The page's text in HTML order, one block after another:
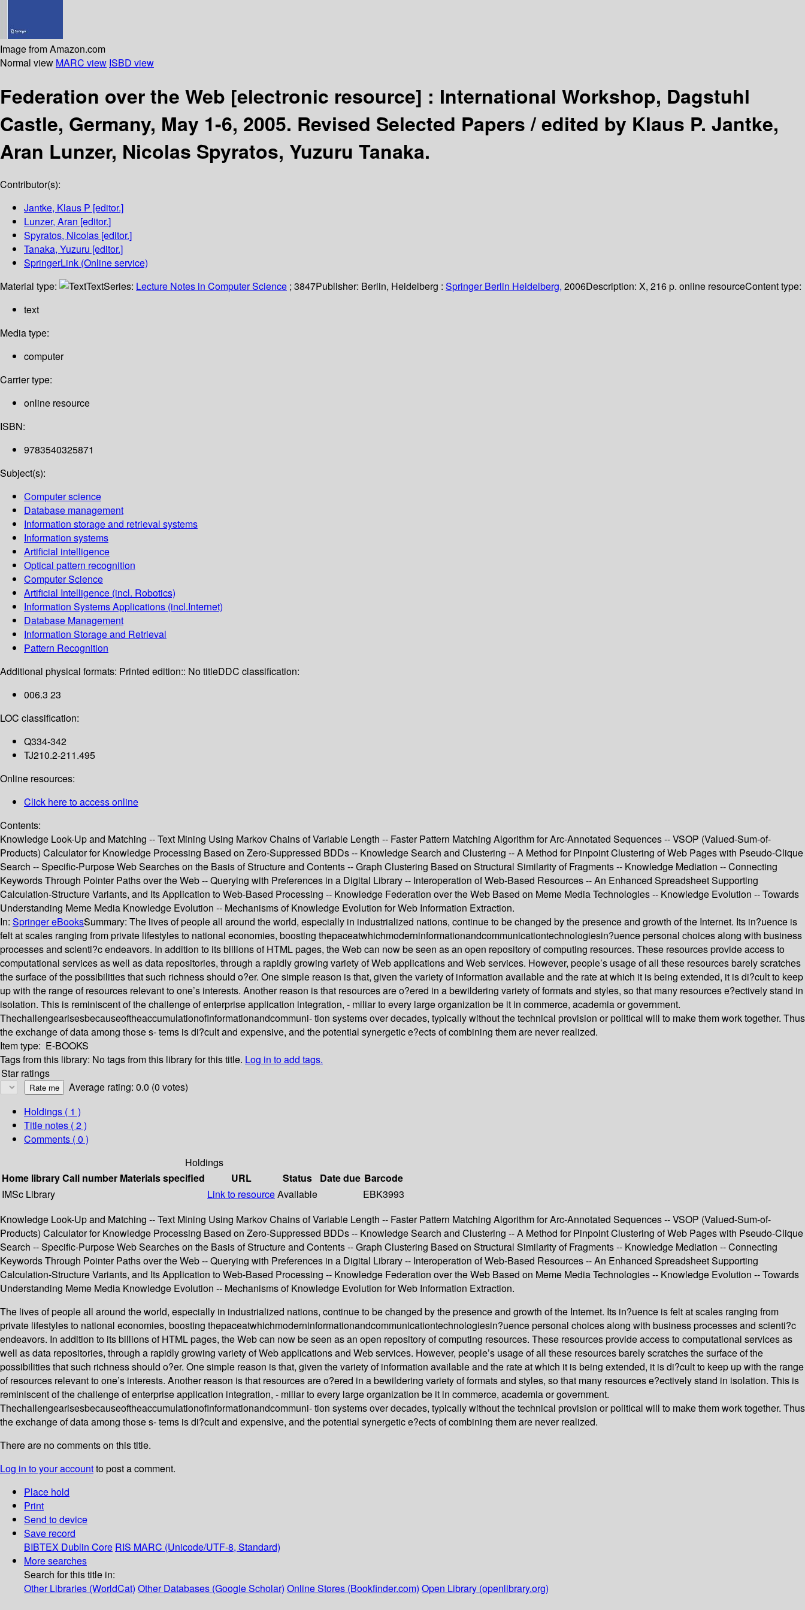
Image from Amazon.com
Normal view MARC view ISBD view
Federation over the Web [electronic resource] : International Workshop, Dagstuhl
Castle, Germany, May 1-6, 2005. Revised Selected Papers /edited by Klaus P. Jantke,
Aran Lunzer, Nicolas Spyratos, Yuzuru Tanaka.
Contributor(s):
Jantke, Klaus P [editor.]
Lunzer, Aran [editor.]
Spyratos, Nicolas [editor.]
Tanaka, Yuzuru [editor.]
SpringerLink (Online service)
Material type:
TextSeries: Lecture Notes in Computer Science ; 3847Publisher: Berlin, Heidelberg : Springer Berlin Heidelberg, 2006Description: X, 216 p. online resourceContent type:
text
Media type:
computer
Carrier type:
online resource
ISBN:
9783540325871
Subject(s):
Computer science
Database management
Information storage and retrieval systems
Information systems
Artificial intelligence
Optical pattern recognition
Computer Science
Artificial Intelligence (incl. Robotics)
Information Systems Applications (incl.Internet)
Database Management
Information Storage and Retrieval
Pattern Recognition
Additional physical formats: Printed edition:: No titleDDC classification:
006.3 23
LOC classification:
Q334-342
TJ210.2-211.495
Online resources:
Click here to access online
Contents:
Knowledge Look-Up and Matching -- Text Mining Using Markov Chains of Variable Length -- Faster Pattern Matching Algorithm for Arc-Annotated Sequences -- VSOP (Valued-Sum-of-
Products) Calculator for Knowledge Processing Based on Zero-Suppressed BDDs -- Knowledge Search and Clustering -- A Method for Pinpoint Clustering of Web Pages with Pseudo-Clique
Search -- Specific-Purpose Web Searches on the Basis of Structure and Contents -- Graph Clustering Based on Structural Similarity of Fragments -- Knowledge Mediation -- Connecting
Keywords Through Pointer Paths over the Web -- Querying with Preferences in a Digital Library -- Interoperation of Web-Based Resources -- An Enhanced Spreadsheet Supporting
Calculation-Structure Variants, and Its Application to Web-Based Processing -- Knowledge Federation over the Web Based on Meme Media Technologies -- Knowledge Evolution -- Towards
Understanding Meme Media Knowledge Evolution -- Mechanisms of Knowledge Evolution for Web Information Extraction.
In: Springer eBooksSummary: The lives of people all around the world, especially in industrialized nations, continue to be changed by the presence and growth of the Internet. Its in?uence is
felt at scales ranging from private lifestyles to national economies, boosting thepaceatwhichmoderninformationandcommunicationtechnologiesin?uence personal choices along with business
processes and scienti?c endeavors. In addition to its billions of HTML pages, the Web can now be seen as an open repository of computing resources. These resources provide access to
computational services as well as data repositories, through a rapidly growing variety of Web applications and Web services. However, people’s usage of all these resources barely scratches
the surface of the possibilities that such richness should o?er. One simple reason is that, given the variety of information available and the rate at which it is being extended, it is di?cult to keep
up with the range of resources relevant to one’s interests. Another reason is that resources are o?ered in a bewildering variety of formats and styles, so that many resources e?ectively stand in
isolation. This is reminiscent of the challenge of enterprise application integration, - miliar to every large organization be it in commerce, academia or government.
Thechallengearisesbecauseoftheaccumulationofinformationandcommuni- tion systems over decades, typically without the technical provision or political will to make them work together. Thus
the exchange of data among those s- tems is di?cult and expensive, and the potential synergetic e?ects of combining them are never realized.
Item type: E-BOOKS
Tags from this library: No tags from this library for this title. Log in to add tags.
Star ratings
Average rating: 0.0 (0 votes)
Holdings ( 1 )
Title notes ( 2 )
Comments ( 0 )
Holdings
Home libraryCall number Materials specified URL Status Date due Barcode
IMSc Library
Link to resourceAvailable
EBK3993
Knowledge Look-Up and Matching -- Text Mining Using Markov Chains of Variable Length -- Faster Pattern Matching Algorithm for Arc-Annotated Sequences -- VSOP (Valued-Sum-of-
Products) Calculator for Knowledge Processing Based on Zero-Suppressed BDDs -- Knowledge Search and Clustering -- A Method for Pinpoint Clustering of Web Pages with Pseudo-Clique
Search -- Specific-Purpose Web Searches on the Basis of Structure and Contents -- Graph Clustering Based on Structural Similarity of Fragments -- Knowledge Mediation -- Connecting
Keywords Through Pointer Paths over the Web -- Querying with Preferences in a Digital Library -- Interoperation of Web-Based Resources -- An Enhanced Spreadsheet Supporting
Calculation-Structure Variants, and Its Application to Web-Based Processing -- Knowledge Federation over the Web Based on Meme Media Technologies -- Knowledge Evolution -- Towards
Understanding Meme Media Knowledge Evolution -- Mechanisms of Knowledge Evolution for Web Information Extraction.
The lives of people all around the world, especially in industrialized nations, continue to be changed by the presence and growth of the Internet. Its in?uence is felt at scales ranging from
private lifestyles to national economies, boosting thepaceatwhichmoderninformationandcommunicationtechnologiesin?uence personal choices along with business processes and scienti?c
endeavors. In addition to its billions of HTML pages, the Web can now be seen as an open repository of computing resources. These resources provide access to computational services as
well as data repositories, through a rapidly growing variety of Web applications and Web services. However, people’s usage of all these resources barely scratches the surface of the
possibilities that such richness should o?er. One simple reason is that, given the variety of information available and the rate at which it is being extended, it is di?cult to keep up with the range
of resources relevant to one’s interests. Another reason is that resources are o?ered in a bewildering variety of formats and styles, so that many resources e?ectively stand in isolation. This is
reminiscent of the challenge of enterprise application integration, - miliar to every large organization be it in commerce, academia or government.
Thechallengearisesbecauseoftheaccumulationofinformationandcommuni- tion systems over decades, typically without the technical provision or political will to make them work together. Thus
the exchange of data among those s- tems is di?cult and expensive, and the potential synergetic e?ects of combining them are never realized.
There are no comments on this title.
Log in to your accountto post a comment.
Place hold
Print
Send to device
Save record
BIBTEX Dublin Core RIS MARC (Unicode/UTF-8, Standard)
More searches
Search for this title in:
Other Libraries (WorldCat) Other Databases (Google Scholar) Online Stores (Bookfinder.com) Open Library (openlibrary.org)